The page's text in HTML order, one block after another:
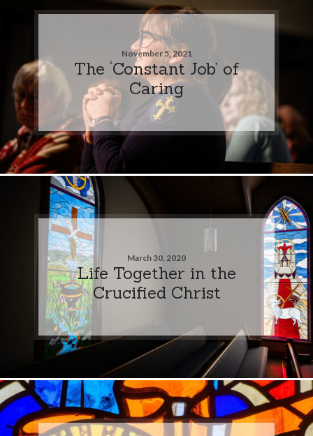
November 5, 2021
The ‘Constant Job’ of
Caring
March 30, 2020
Life Together in the
Crucified Christ